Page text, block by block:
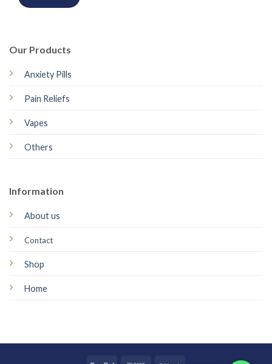
Our Products
Anxiety Pills
Pain Reliefs
Vapes
Others
Information
About us
Contact
Shop
Home